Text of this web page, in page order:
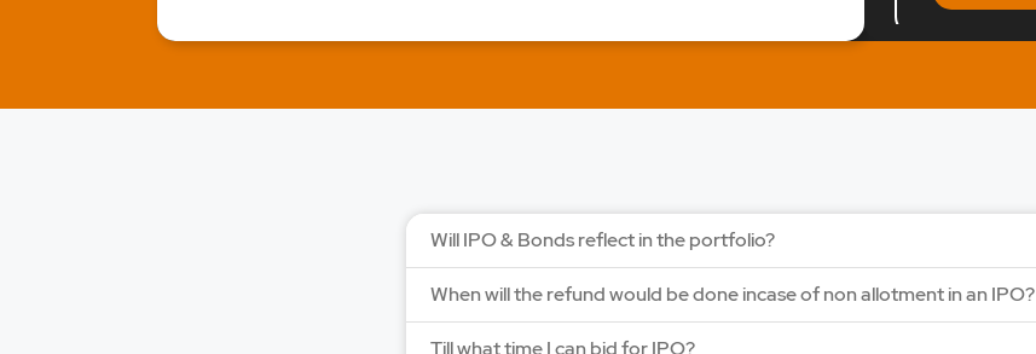
Price: 88 - 94 |
Will IPO & Bonds reflect in the portfolio?
When will the refund would be done incase of non allotment in an IPO?
Till what time I can bid for IPO?